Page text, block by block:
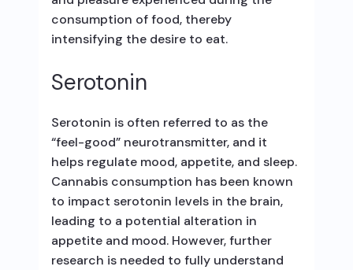
consumption of food, thereby
intensifying the desire to eat.
Serotonin
Serotonin is often referred to as the
“feel-good” neurotransmitter, and it
helps regulate mood, appetite, and sleep.
Cannabis consumption has been known
to impact serotonin levels in the brain,
leading to a potential alteration in
appetite and mood. However, further
research is needed to fully understand